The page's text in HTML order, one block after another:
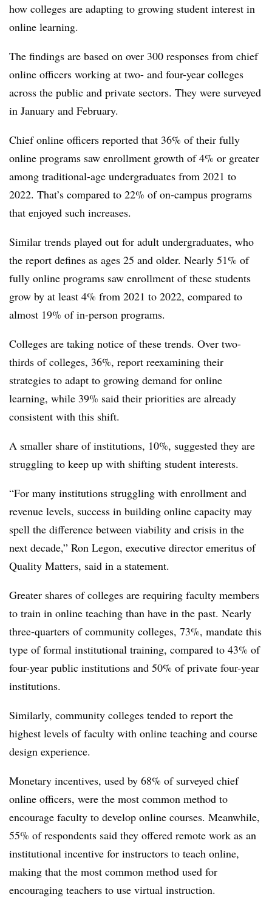
how colleges are adapting to growing student interest in
online learning.
The findings are based on over 300 responses from chief
online officers working at two- and four-year colleges
across the public and private sectors. They were surveyed
in January and February.
Chief online officers reported that 36% of their fully
online programs saw enrollment growth of 4% or greater
among traditional-age undergraduates from 2021 to
2022. That’s compared to 22% of on-campus programs
that enjoyed such increases.
Similar trends played out for adult undergraduates, who
the report defines as ages 25 and older. Nearly 51% of
fully online programs saw enrollment of these students
grow by at least 4% from 2021 to 2022, compared to
almost 19% of in-person programs.
Colleges are taking notice of these trends. Over two-
thirds of colleges, 36%, report reexamining their
strategies to adapt to growing demand for online
learning, while 39% said their priorities are already
consistent with this shift.
A smaller share of institutions, 10%, suggested they are
struggling to keep up with shifting student interests.
“For many institutions struggling with enrollment and
revenue levels, success in building online capacity may
spell the difference between viability and crisis in the
next decade,” Ron Legon, executive director emeritus of
Quality Matters, said in a statement.
Greater shares of colleges are requiring faculty members
to train in online teaching than have in the past. Nearly
three-quarters of community colleges, 73%, mandate this
type of formal institutional training, compared to 43% of
four-year public institutions and 50% of private four-year
institutions.
Similarly, community colleges tended to report the
highest levels of faculty with online teaching and course
design experience.
Monetary incentives, used by 68% of surveyed chief
online officers, were the most common method to
encourage faculty to develop online courses. Meanwhile,
55% of respondents said they offered remote work as an
institutional incentive for instructors to teach online,
making that the most common method used for
encouraging teachers to use virtual instruction.